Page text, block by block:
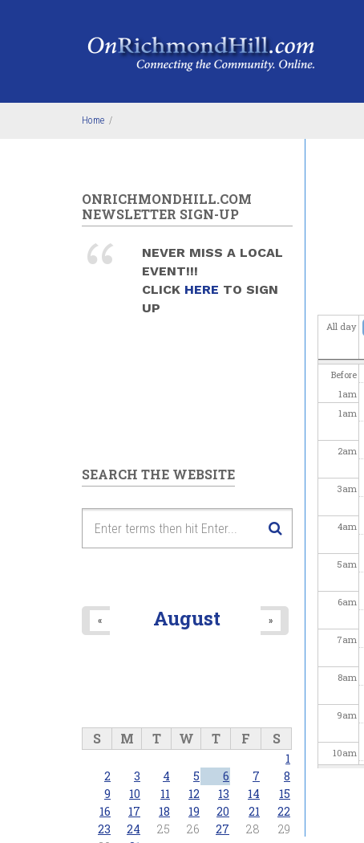
Home /
All day
Before
1am
1am
2am
3am
4am
5am
6am
7am
8am
9am
10am
ONRICHMONDHILL.COM
NEWSLETTER SIGN-UP
NEVER MISS A LOCAL
EVENT!!!
CLICK HERE TO SIGN
UP
SEARCH THE WEBSITE
August
« »
S M T W T F S
1
2
3 4 5 6 7
8
9
10 11 12 13 14
15
16
17 18 19 20 21
22
23
24 25 26 27 28
29